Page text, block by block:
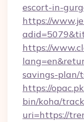
escort-in-
https://
https://
savings-plan/
https://
bin/koha/
uri=https://